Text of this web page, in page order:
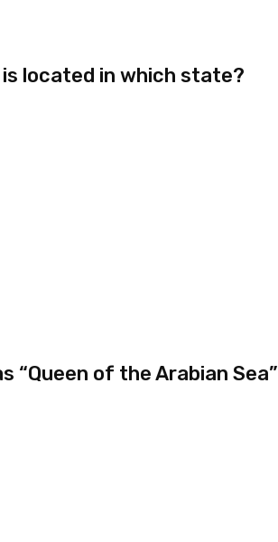
is located in which state?
“Queen of the Arabian Sea”